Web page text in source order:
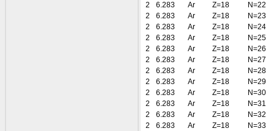
2
6.283 Ar Z=18
N=22
2
6.283 Ar Z=18
N=23
2
6.283 Ar Z=18
N=24
2
6.283 Ar Z=18
N=25
2
6.283 Ar Z=18
N=26
2
6.283 Ar Z=18
N=27
2
6.283 Ar Z=18
N=28
2
6.283 Ar Z=18
N=29
2
6.283 Ar Z=18
N=30
2
6.283 Ar Z=18
N=31
2
6.283 Ar Z=18
N=32
2
6.283 Ar Z=18
N=33